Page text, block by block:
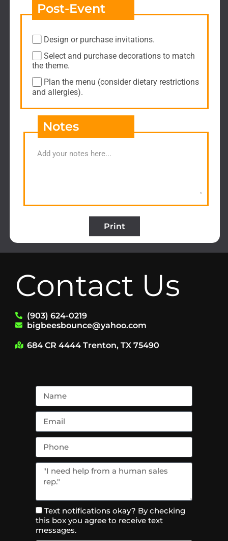
Post-Event
Design or purchase invitations.
Select and purchase decorations to match
the theme.
Plan the menu (consider dietary restrictions
and allergies).
Notes
Print
Contact Us
(903) 624-0219
bigbeesbounce@yahoo.com
684 CR 4444 Trenton, TX 75490
Text notifications okay? By checking
this box you agree to receive text
messages.